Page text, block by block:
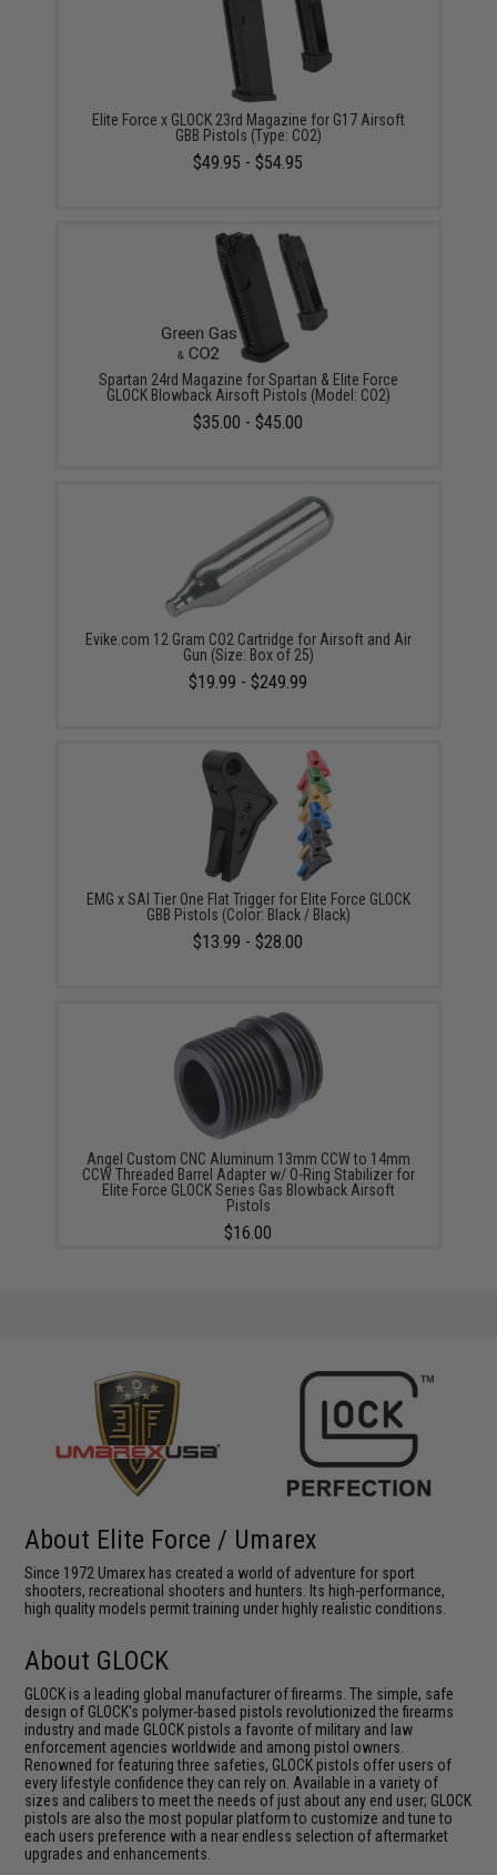
Elite Force x GLOCK 23rd Magazine for G17 Airsoft
GBB Pistols (Type: CO2)
$49.95 - $54.95
Spartan 24rd Magazine for Spartan & Elite Force
GLOCK Blowback Airsoft Pistols (Model: CO2)
$35.00 - $45.00
Evike.com 12 Gram CO2 Cartridge for Airsoft and Air
Gun (Size: Box of 25)
$19.99 - $249.99
EMG x SAI Tier One Flat Trigger for Elite Force GLOCK
GBB Pistols (Color: Black / Black)
$13.99 - $28.00
Angel Custom CNC Aluminum 13mm CCW to 14mm
CCW Threaded Barrel Adapter w/ O-Ring Stabilizer for
Elite Force GLOCK Series Gas Blowback Airsoft
Pistols
$16.00
About Elite Force / Umarex
Since 1972 Umarex has created a world of adventure for sport
shooters, recreational shooters and hunters. Its high-performance,
high quality models permit training under highly realistic conditions.
About GLOCK
GLOCK is a leading global manufacturer of firearms. The simple, safe
design of GLOCK's polymer-based pistols revolutionized the firearms
industry and made GLOCK pistols a favorite of military and law
enforcement agencies worldwide and among pistol owners.
Renowned for featuring three safeties, GLOCK pistols offer users of
every lifestyle confidence they can rely on. Available in a variety of
sizes and calibers to meet the needs of just about any end user; GLOCK
pistols are also the most popular platform to customize and tune to
each users preference with a near endless selection of aftermarket
upgrades and enhancements.